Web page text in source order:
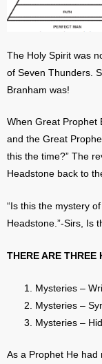
The Holy Spirit was
of Seven Thunders.
Branham was!
When Great Prophet
and the Great
this the time?” The
Headstone back to
“Is this the mystery
Headstone.”-Sirs, Is
THERE ARE THREE
Mysteries –
Mysteries –
Mysteries –
As a Prophet He